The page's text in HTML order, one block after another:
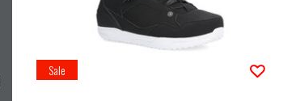
Sale